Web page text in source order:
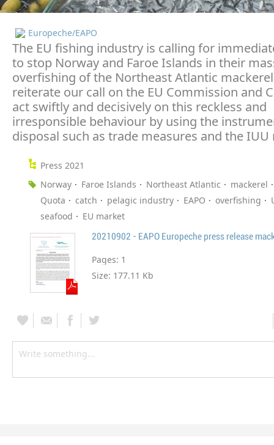
Europeche/EAPO
The EU fishing industry is calling for
to stop Norway and Faroe Islands in their
overfishing of the Northeast Atlantic
reiterate our call on the EU Commission and
act swiftly and decisively on this reckless and
irresponsible behaviour by using the
disposal such as trade measures and the
Press 2021
Norway
Faroe Islands Northeast Atlantic
mackerel
Quota
catch pelagic industry EAPO overfishing
seafood
EU market
20210902 - EAPO Europeche press release
Pages: 1
Size: 177.11 Kb